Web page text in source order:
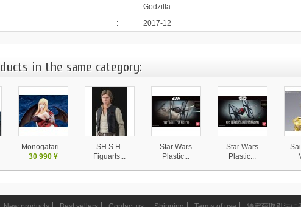
:
Godzilla
: 2017-12
in the same category:
Monogatari...
30 990 ¥
SH S.H.
Figuarts...
Star Wars
Plastic...
Star Wars
Plastic...